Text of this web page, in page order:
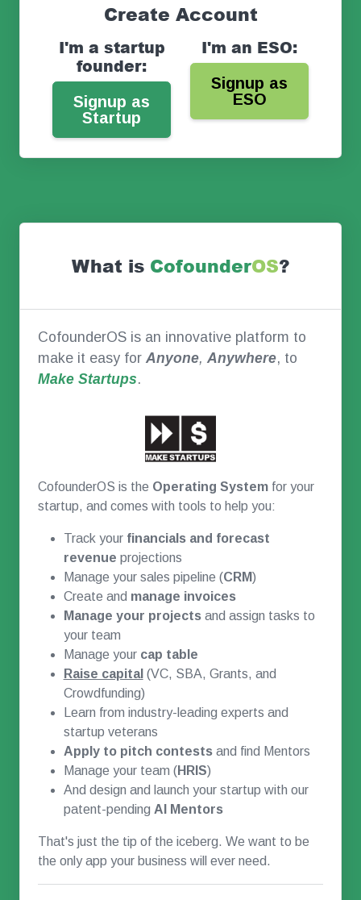
Create Account
I'm a startup
founder:
Signup as
Startup
I'm an ESO:
Signup as
ESO
What is CofounderOS?
CofounderOS is an innovative platform to
make it easy for Anyone, Anywhere, to
Make Startups.
CofounderOS is the Operating Systemfor your
startup, and comes with tools to help you:
Track your financials and forecast
revenue projections
Manage your sales pipeline (CRM)
Create and manage invoices
Manage your projectsand assign tasks to
your team
Manage your cap table
Raise capital (VC, SBA, Grants, and
Crowdfunding)
Learn from industry-leading experts and
startup veterans
Apply to pitch contestsand find Mentors
Manage your team (HRIS)
And design and launch your startup with our
patent-pending AI Mentors
That's just the tip of the iceberg. We want to be
the only app your business will ever need.